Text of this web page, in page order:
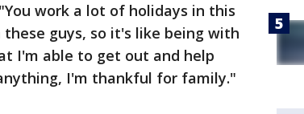
work a lot of holidays in this
guys, so it's like being with
I'm able to get out and help
I'm thankful for family."